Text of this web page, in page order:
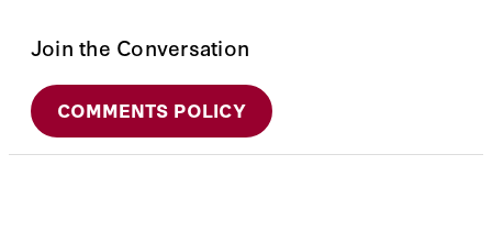
Join the Conversation
COMMENTS POLICY